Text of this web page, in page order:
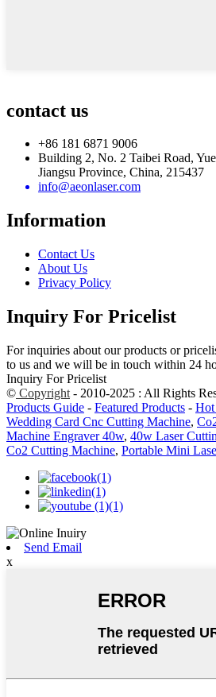
contact us
+86 181 6871 9006
Building 2, No. 2 Taibei Road,
Jiangsu Province, China, 215437
info@aeonlaser.com
Information
Contact Us
About Us
Privacy Policy
Inquiry For Pricelist
For inquiries about our products or
to us and we will be in touch within 24
Inquiry For Pricelist
© Copyright - 2010-2025 : All Rights
Products Guide - Featured Products - Hot
Wedding Card Cnc Cutting Machine,
Machine Engraver 40w, 40w Laser
Co2 Cutting Machine, Portable Mini
Send Email
x